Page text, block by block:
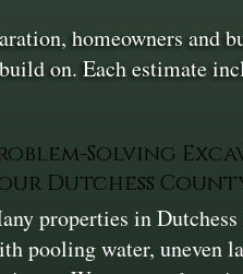
homeowners
on. Each estimate
Solving
Dutchess
properties in
pooling water, uneven